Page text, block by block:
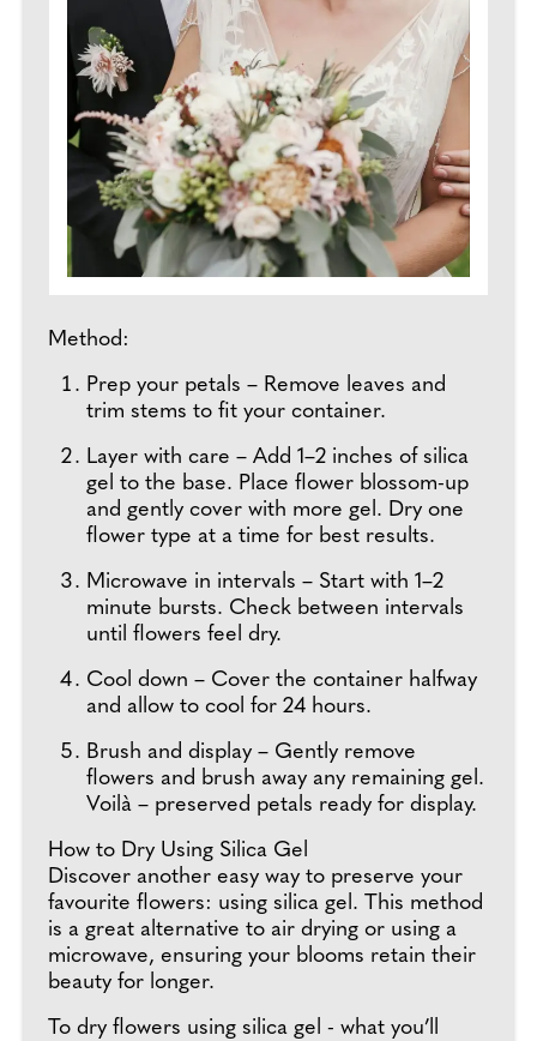
Method:
Prep your petals – Remove leaves and
trim stems to fit your container.
Layer with care – Add 1–2 inches of silica
gel to the base. Place flower blossom-up
and gently cover with more gel. Dry one
flower type at a time for best results.
Microwave in intervals – Start with 1–2
minute bursts. Check between intervals
until flowers feel dry.
Cool down – Cover the container halfway
and allow to cool for 24 hours.
Brush and display – Gently remove
flowers and brush away any remaining gel.
Voilà – preserved petals ready for display.
How to Dry Using Silica Gel
Discover another easy way to preserve your
favourite flowers: using silica gel. This method
is a great alternative to air drying or using a
microwave, ensuring your blooms retain their
beauty for longer.
To dry flowers using silica gel - what you’ll